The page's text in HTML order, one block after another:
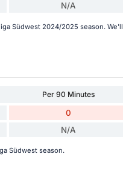
N/A
Südwest 2024/2025 season. We'll
Per 90 Minutes
0
N/A
Südwest season.